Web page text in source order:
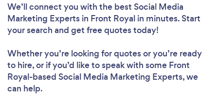
We’ll connect you with the best Social Media
Marketing Experts in Front Royal in minutes. Start
your search and get free quotes today!
Whether you’re looking for quotes or you’re ready
to hire, or if you’d like to speak with some Front
Royal-based Social Media Marketing Experts, we
can help.